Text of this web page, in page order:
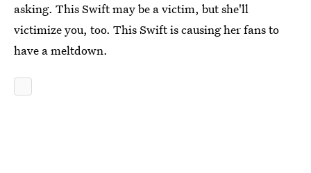
asking. This Swift may be a victim, but she'll
victimize you, too. This Swift is causing her fans to
have a meltdown.